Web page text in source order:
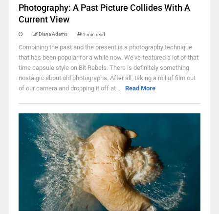
Photography: A Past Picture Collides With A
Current View
Diana Adams 1 min read
Combining the past and the present is a photography technique
that has been popular for a while now. We've featured a lot of that
time capsule style on Bit Rebels. There is definitely something
nostalgic about old photographs. After all, taking a roll of film out
of our camera and dropping it off at ... Read More